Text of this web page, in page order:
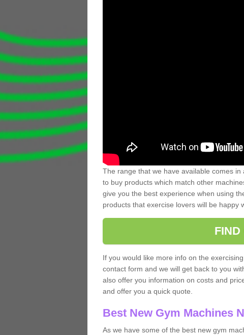
The range that we have available comes
to buy products which match other
give you the best experience when using
products that exercise lovers will be happy
FIND
If you would like more info on the
contact form and we will get back to you
also offer you information on costs and
and offer you a quick quote.
Best New Gym Machines
As we have some of the best new gym